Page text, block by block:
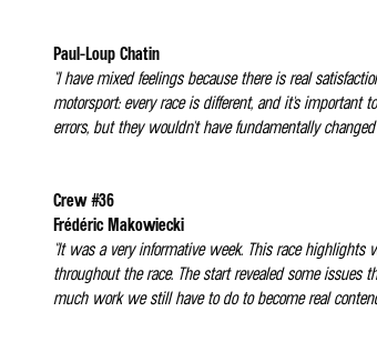
Paul-Loup Chatin
"I have mixed feelings because there is real
motorsport: every race is different, and it's important
errors, but they wouldn't have fundamentally
Crew #36
Frédéric Makowiecki
"It was a very informative week. This race
throughout the race. The start revealed some
much work we still have to do to become real